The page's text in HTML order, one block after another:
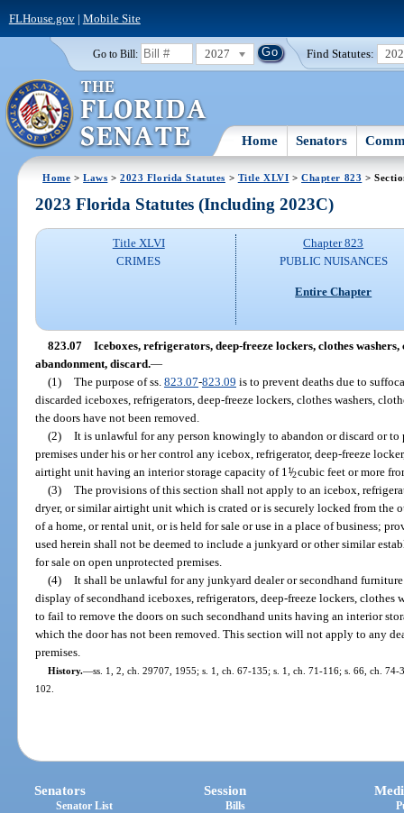
FLHouse.gov| Mobile Site
Go to Bill: 2027 Find Statutes:
Home Senators
Home >Laws >2023 Florida Statutes > Title XLVI >Chapter 823 >
2023 Florida Statutes (Including 2023C)
Title XLVI
CRIMES
Chapter 823
PUBLIC NUISANCES
Entire Chapter
823.07 Iceboxes, refrigerators, deep-freeze lockers, clothes
abandonment, discard.—
(1) The purpose of ss. 823.07-823.09 is to prevent deaths due to
discarded iceboxes, refrigerators, deep-freeze lockers, clothes washers,
the doors have not been removed.
(2) It is unlawful for any person knowingly to abandon or discard or to
premises under his or her control any icebox, refrigerator, deep-freeze
airtight unit having an interior storage capacity of 1 1/2cubic feet or more
(3) The provisions of this section shall not apply to an icebox,
dryer, or similar airtight unit which is crated or is securely locked from the
of a home, or rental unit, or is held for sale or use in a place of business;
used herein shall not be deemed to include a junkyard or other similar
for sale on open unprotected premises.
(4) It shall be unlawful for any junkyard dealer or secondhand
display of secondhand iceboxes, refrigerators, deep-freeze lockers,
to fail to remove the doors on such secondhand units having an interior
which the door has not been removed. This section will not apply to any
premises.
History.—ss. 1, 2, ch. 29707, 1955; s. 1, ch. 67-135; s. 1, ch. 71-116; s. 66, ch.
102.
Senators
Senator List
Session
Bills